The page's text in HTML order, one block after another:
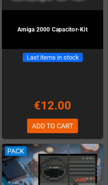
Amiga 2000 Capacitor-Kit
Last items in stock
€12.00
ADD TO CART
PACK